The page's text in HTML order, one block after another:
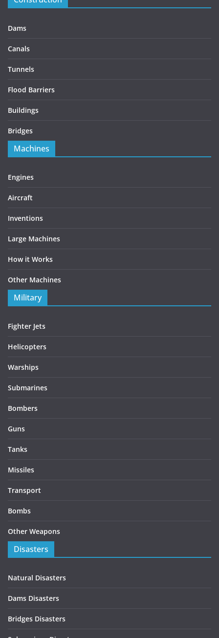
Dams
Canals
Tunnels
Flood Barriers
Buildings
Bridges
Machines
Engines
Aircraft
Inventions
Large Machines
How it Works
Other Machines
Military
Fighter Jets
Helicopters
Warships
Submarines
Bombers
Guns
Tanks
Missiles
Transport
Bombs
Other Weapons
Disasters
Natural Disasters
Dams Disasters
Bridges Disasters